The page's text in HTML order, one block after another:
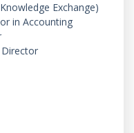
Exchange)
in Accounting